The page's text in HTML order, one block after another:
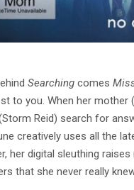
Searching comes
to you. When her mother
Reid) search for
creatively uses all the
her digital sleuthing
that she never really